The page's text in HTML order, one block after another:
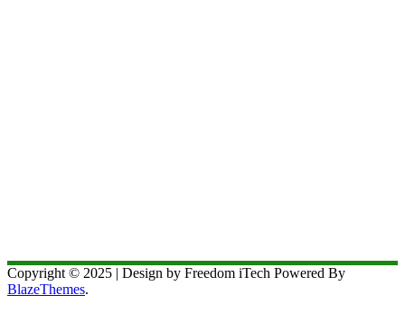
Copyright © 2025 | Design by Freedom iTech Powered By
BlazeThemes.